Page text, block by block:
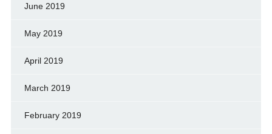
June 2019
May 2019
April 2019
March 2019
February 2019